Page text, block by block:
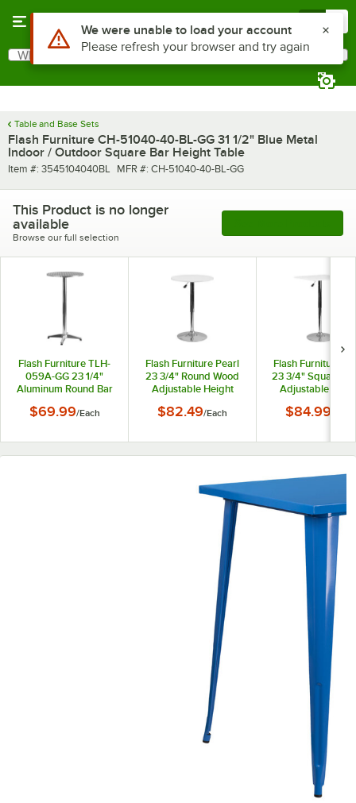
Search
What are you looking for?
Table and Base Sets
Flash Furniture CH-51040-40-BL-GG 31 1/2" Blue Metal
Indoor / Outdoor Square Bar Height Table
Item number
Item #: 3545104040BL MFR number
MFR #: CH-51040-40-BL-GG
This Product is no longer
available
Browse our full selection
Flash Furniture TLH-
059A-GG 23 1/4"
Aluminum Round Bar
with Base
$69.99/Each
Flash Furniture Pearl
23 3/4" Round Wood
Adjustable Height
Chrome Base
$82.49/Each
Flash Furniture
23 3/4" Square
Adjustable
Chrome Base
$84.99
Use Alt or Option plus Z to reach the notifications list
We were unable to load your account
Please refresh your browser and try again